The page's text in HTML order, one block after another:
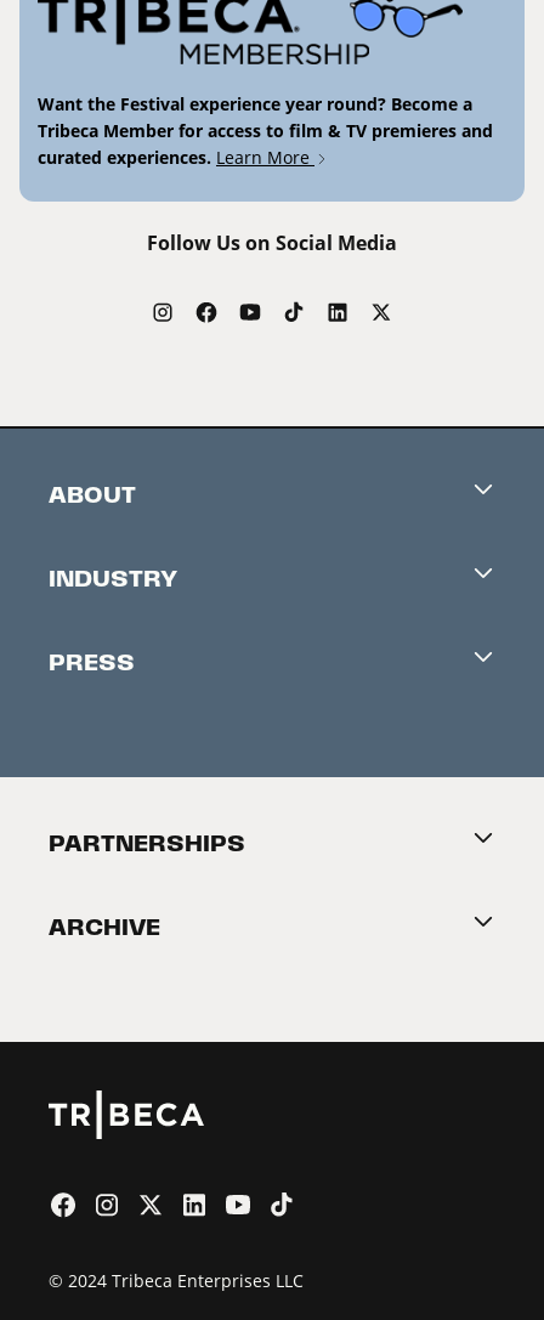
Want the Festival experience year round? Become a
Tribeca Member for access to film & TV premieres and
curated experiences. Learn More
Follow Us on Social Media
ABOUT
Contacts
About Tribeca
INDUSTRY
Accreditation
PRESS
PARTNERSHIPS
2026 Partners
ARCHIVE
© 2024 Tribeca Enterprises LLC